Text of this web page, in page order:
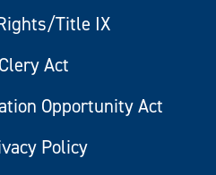
Title IX
Clery Act
Opportunity Act
Policy